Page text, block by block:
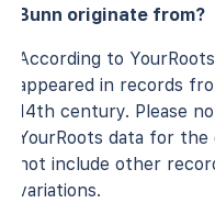
Bunn originate from?
According to
appeared in records
14th century. Please
YourRoots data for
not include other
variations.